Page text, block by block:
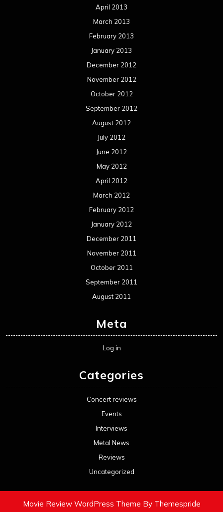
April 2013
March 2013
February 2013
January 2013
December 2012
November 2012
October 2012
September 2012
August 2012
July 2012
June 2012
May 2012
April 2012
March 2012
February 2012
January 2012
December 2011
November 2011
October 2011
September 2011
August 2011
Meta
Log in
Categories
Concert reviews
Events
Interviews
Metal News
Reviews
Uncategorized
Movie Review WordPress Theme By Themespride